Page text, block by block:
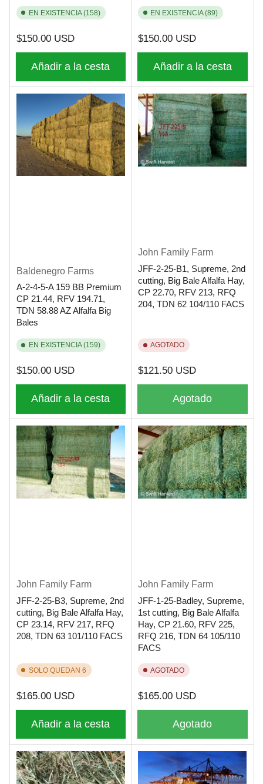
EN EXISTENCIA (158)
Precio
regular
$150.00 USD
Añadir a la cesta
EN EXISTENCIA (89)
Precio
regular
$150.00 USD
Añadir a la cesta
Baldenegro Farms
A-2-4-5-A 159 BB Premium
CP 21.44, RFV 194.71,
TDN 58.88 AZ Alfalfa Big
Bales
EN EXISTENCIA (159)
Precio
regular
$150.00 USD
Añadir a la cesta
John Family Farm
JFF-2-25-B1, Supreme, 2nd
cutting, Big Bale Alfalfa Hay,
CP 22.70, RFV 213, RFQ
204, TDN 62 104/110 FACS
AGOTADO
Precio
regular
$121.50 USD
Agotado
John Family Farm
JFF-2-25-B3, Supreme, 2nd
cutting, Big Bale Alfalfa Hay,
CP 23.14, RFV 217, RFQ
208, TDN 63 101/110 FACS
SOLO QUEDAN 6
Precio
regular
$165.00 USD
Añadir a la cesta
John Family Farm
JFF-1-25-Badley, Supreme,
1st cutting, Big Bale Alfalfa
Hay, CP 21.60, RFV 225,
RFQ 216, TDN 64 105/110
FACS
AGOTADO
Precio
regular
$165.00 USD
Agotado